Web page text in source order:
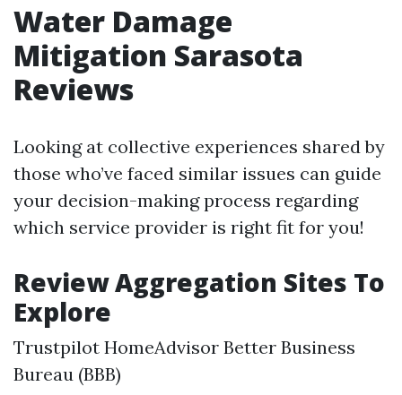
Water Damage
Mitigation Sarasota
Reviews
Looking at collective experiences shared by
those who’ve faced similar issues can guide
your decision-making process regarding
which service provider is right fit for you!
Review Aggregation Sites To
Explore
Trustpilot HomeAdvisor Better Business
Bureau (BBB)